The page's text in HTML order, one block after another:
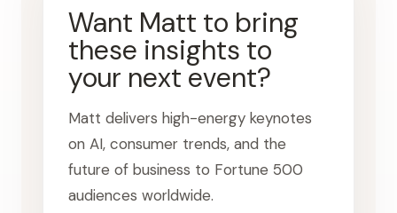
Want Matt to bring
these insights to
your next event?
Matt delivers high-energy keynotes
on AI, consumer trends, and the
future of business to Fortune 500
audiences worldwide.